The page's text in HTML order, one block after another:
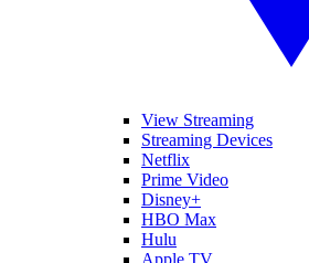
View Streaming
Streaming Devices
Netflix
Prime Video
Disney+
HBO Max
Hulu
Apple TV